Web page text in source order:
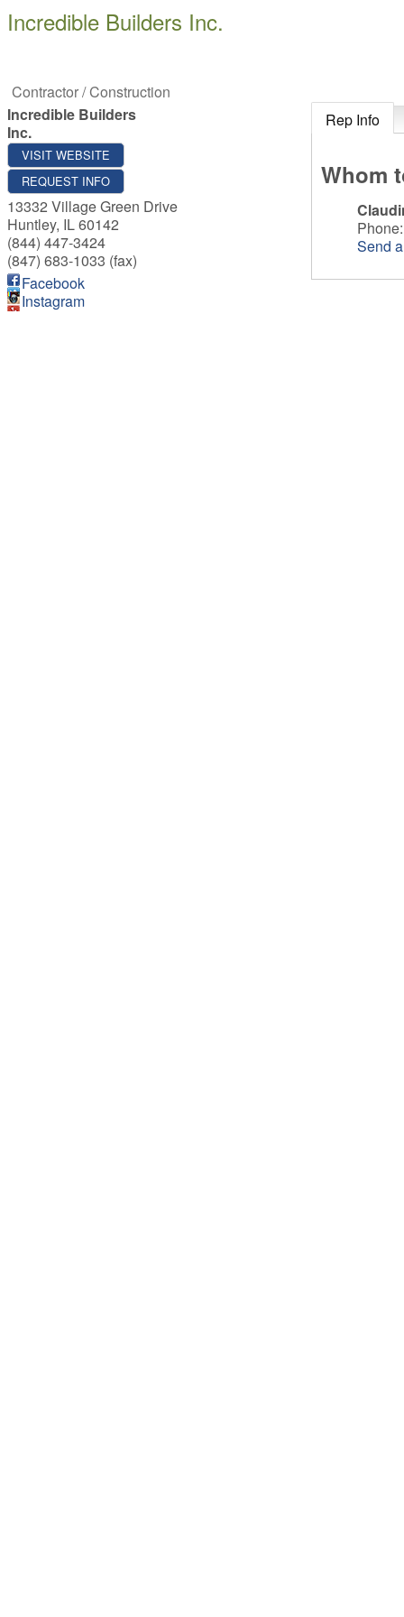
Incredible Builders Inc.
Contractor / Construction
Incredible Builders
Inc.
VISIT WEBSITE
REQUEST INFO
13332 Village Green Drive
Huntley, IL60142
(844) 447-3424
(847) 683-1033 (fax)
Facebook
Instagram
Rep Info
Whom
Phone:
Send